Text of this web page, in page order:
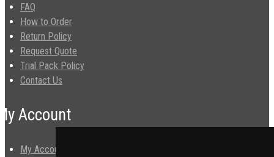
FAQ
How to Order
Return Policy
Request Quote
Trial Pack Policy
Contact Us
Account
My Account